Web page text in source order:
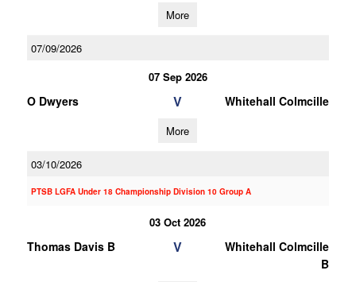
More
07/09/2026
07 Sep 2026
O Dwyers V Whitehall Colmcille
More
03/10/2026
PTSB LGFA Under 18 Championship Division 10 Group A
03 Oct 2026
Thomas Davis B V
Whitehall Colmcille
B